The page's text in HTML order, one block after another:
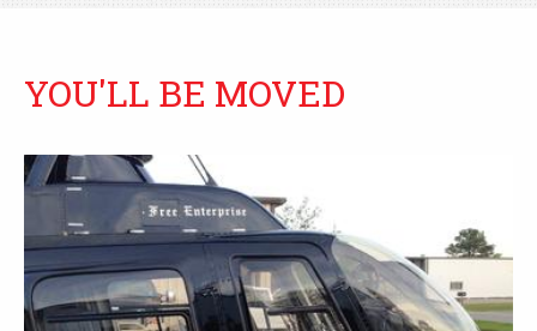
YOU'LL BE MOVED